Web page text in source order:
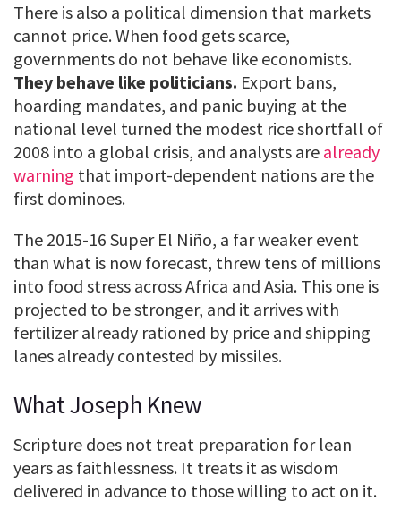
There is also a political dimension that markets
cannot price. When food gets scarce,
governments do not behave like economists.
They behave like politicians. Export bans,
hoarding mandates, and panic buying at the
national level turned the modest rice shortfall of
2008 into a global crisis, and analysts are already
warning that import-dependent nations are the
first dominoes.
The 2015-16 Super El Niño, a far weaker event
than what is now forecast, threw tens of millions
into food stress across Africa and Asia. This one is
projected to be stronger, and it arrives with
fertilizer already rationed by price and shipping
lanes already contested by missiles.
What Joseph Knew
Scripture does not treat preparation for lean
years as faithlessness. It treats it as wisdom
delivered in advance to those willing to act on it.